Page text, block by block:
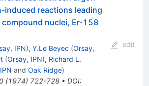
induced reactions leading
compound nuclei, Er-158
IPN), Y.Le Beyec (Orsay,
(Orsay, IPN), Richard L.
and Oak Ridge)
(1974) 722-728• DOI:
edit